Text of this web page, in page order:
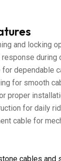
and locking
during
for dependable
for smooth
proper
for daily
cable for
cables and